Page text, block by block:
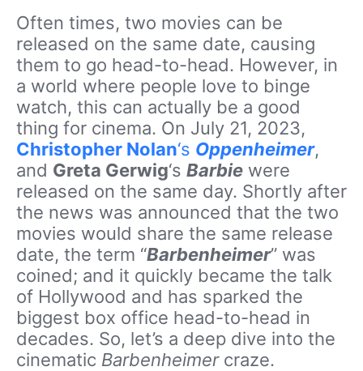
Often times, two movies can be
released on the same date, causing
them to go head-to-head. However, in
a world where people love to binge
watch, this can actually be a good
thing for cinema. On July 21, 2023,
Christopher Nolan‘s Oppenheimer,
and Greta Gerwig‘s Barbie were
released on the same day. Shortly after
the news was announced that the two
movies would share the same release
date, the term “Barbenheimer” was
coined; and it quickly became the talk
of Hollywood and has sparked the
biggest box office head-to-head in
decades. So, let’s a deep dive into the
cinematic Barbenheimercraze.